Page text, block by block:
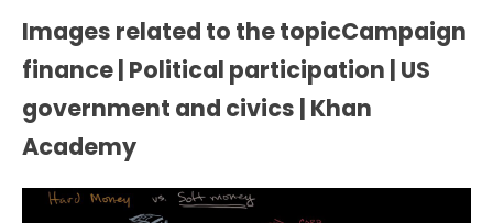
Images related to the topicCampaign
finance | Political participation | US
government and civics | Khan
Academy